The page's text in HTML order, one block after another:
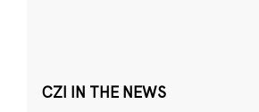
CZI IN THE NEWS